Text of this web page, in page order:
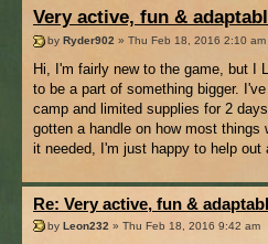
Very active, fun &
by Ryder902 » Thu Feb 18, 2016 2:10 am
Hi, I'm fairly new to the game, but I
to be a part of something bigger.
camp and limited supplies for 2
gotten a handle on how most
it needed, I'm just happy to help out
Re: Very active, fun &
by Leon232 » Thu Feb 18, 2016 9:42 am